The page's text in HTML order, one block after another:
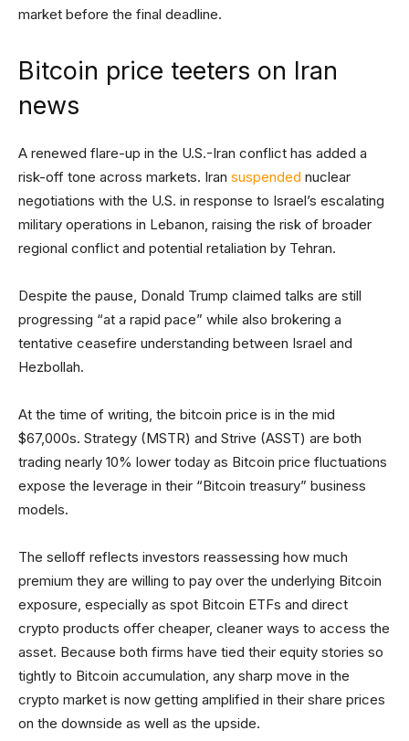
market before the final deadline.
Bitcoin price teeters on Iran
news
A renewed flare-up in the U.S.-Iran conflict has added a
risk-off tone across markets. Iran suspended nuclear
negotiations with the U.S. in response to Israel’s escalating
military operations in Lebanon, raising the risk of broader
regional conflict and potential retaliation by Tehran.
Despite the pause, Donald Trump claimed talks are still
progressing “at a rapid pace” while also brokering a
tentative ceasefire understanding between Israel and
Hezbollah.
At the time of writing, the bitcoin price is in the mid
$67,000s. Strategy (MSTR) and Strive (ASST) are both
trading nearly 10% lower today as Bitcoin price fluctuations
expose the leverage in their “Bitcoin treasury” business
models.
The selloff reflects investors reassessing how much
premium they are willing to pay over the underlying Bitcoin
exposure, especially as spot Bitcoin ETFs and direct
crypto products offer cheaper, cleaner ways to access the
asset. Because both firms have tied their equity stories so
tightly to Bitcoin accumulation, any sharp move in the
crypto market is now getting amplified in their share prices
on the downside as well as the upside.